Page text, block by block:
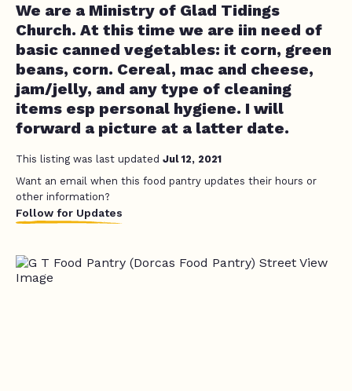
We are a Ministry of Glad Tidings
Church. At this time we are iin need of
basic canned vegetables: it corn, green
beans, corn. Cereal, mac and cheese,
jam/jelly, and any type of cleaning
items esp personal hygiene. I will
forward a picture at a latter date.
This listing was last updated Jul 12, 2021
Want an email when this food pantry updates their hours or
other information?
Follow for Updates